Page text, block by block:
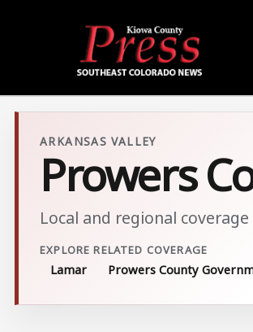
ARKANSAS VALLEY
Prowers
Local and regional
EXPLORE RELATED COVERAGE
Lamar Prowers County